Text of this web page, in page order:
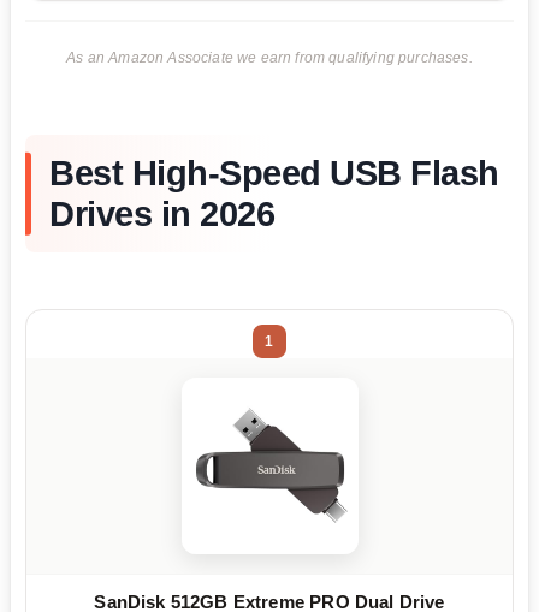
As an Amazon Associate we earn from qualifying purchases.
Best High-Speed USB Flash
Drives in 2026
1
SanDisk 512GB Extreme PRO Dual Drive